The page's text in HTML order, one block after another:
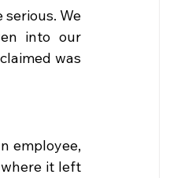
We
into our
was
employee,
it left